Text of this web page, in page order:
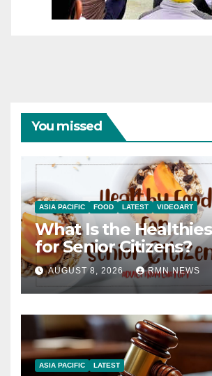
You missed
ASIA PACIFIC FOOD LATEST VIDEOART
What Is the
for Senior Citizens?
AUGUST 8, 2026 RMN NEWS
ASIA PACIFIC LATEST